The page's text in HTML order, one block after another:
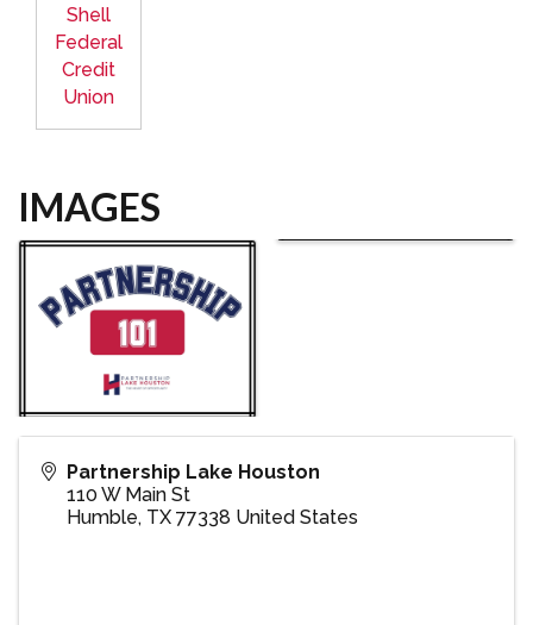
Shell
Federal
Credit
Union
IMAGES
Partnership Lake Houston
110 W Main St
Humble, TX 77338 United States